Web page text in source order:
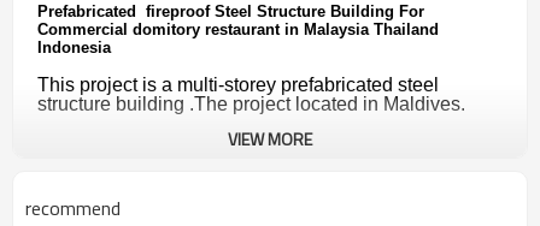
Prefabricated fireproof Steel Structure Building For
Commercial domitory restaurant in Malaysia Thailand
Indonesia
This project is a multi-storey prefabricated steel
structure building .The project located in Maldives.
The steel structure workshop is designed
wind-0.35 kPa
VIEW MORE
recommend